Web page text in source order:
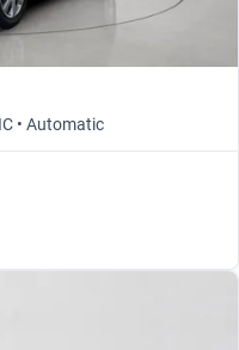
• Automatic